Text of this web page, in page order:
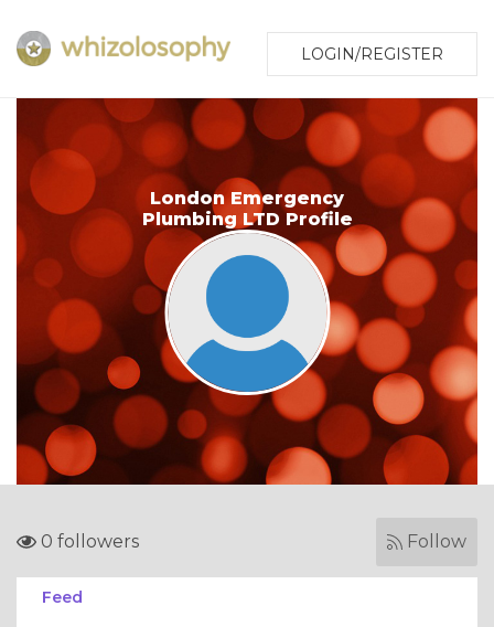
LOGIN/REGISTER
London Emergency
Plumbing LTD Profile
0 followers Follow
Feed